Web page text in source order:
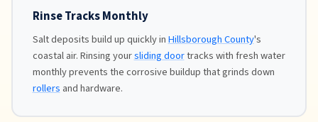
Rinse Tracks Monthly
Salt deposits build up quickly inHillsborough County's
coastal air. Rinsing yoursliding doortracks with fresh water
monthly prevents the corrosive buildup that grinds down
rollers and hardware.